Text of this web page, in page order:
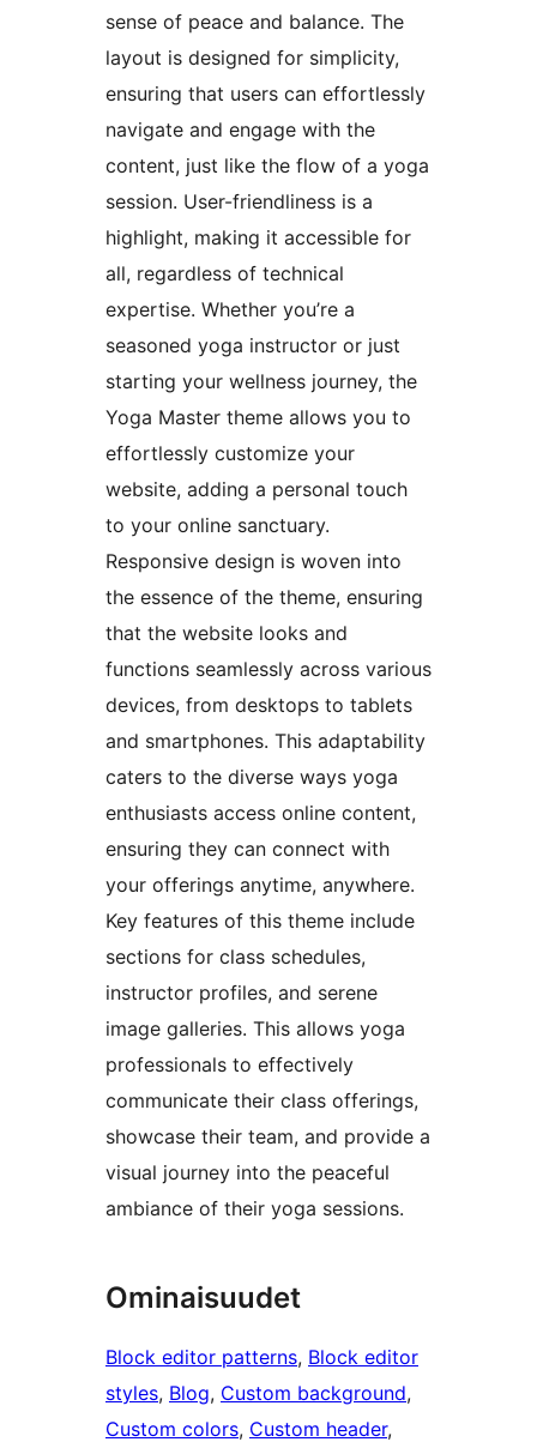
sense of peace and balance. The
layout is designed for simplicity,
ensuring that users can effortlessly
navigate and engage with the
content, just like the flow of a yoga
session. User-friendliness is a
highlight, making it accessible for
all, regardless of technical
expertise. Whether you’re a
seasoned yoga instructor or just
starting your wellness journey, the
Yoga Master theme allows you to
effortlessly customize your
website, adding a personal touch
to your online sanctuary.
Responsive design is woven into
the essence of the theme, ensuring
that the website looks and
functions seamlessly across various
devices, from desktops to tablets
and smartphones. This adaptability
caters to the diverse ways yoga
enthusiasts access online content,
ensuring they can connect with
your offerings anytime, anywhere.
Key features of this theme include
sections for class schedules,
instructor profiles, and serene
image galleries. This allows yoga
professionals to effectively
communicate their class offerings,
showcase their team, and provide a
visual journey into the peaceful
ambiance of their yoga sessions.
Ominaisuudet
Block editor patterns, Block editor
styles, Blog, Custom background
Custom colors, Custom header